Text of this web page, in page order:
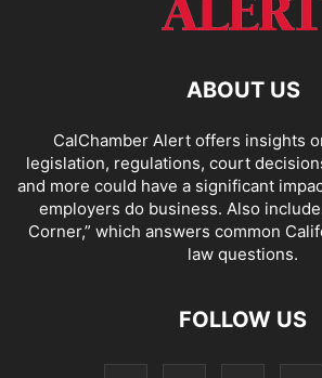
ABOUT US
CalChamber Alert offers insights
legislation, regulations, court
and more could have a significant
employers do business. Also
Corner,” which answers common
law questions.
FOLLOW US